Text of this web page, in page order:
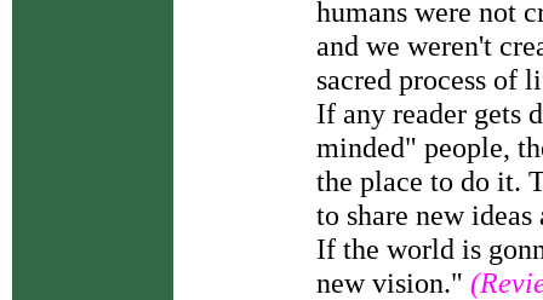
humans were not
and we weren't
sacred process of
If any reader gets
minded" people,
the place to do it.
to share new ideas
If the world is
new vision."